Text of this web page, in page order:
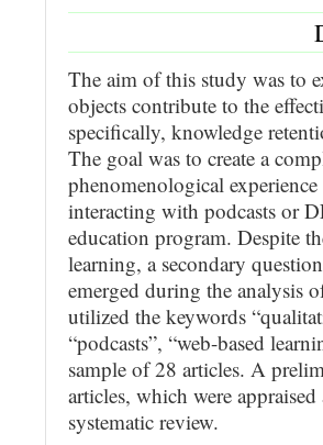
The aim of this study was to
objects contribute to the
specifically, knowledge
The goal was to create a
phenomenological
interacting with podcasts or
education program. Despite
learning, a secondary
emerged during the analysis
utilized the keywords
“podcasts”, “web-based
sample of 28 articles. A
articles, which were
systematic review.